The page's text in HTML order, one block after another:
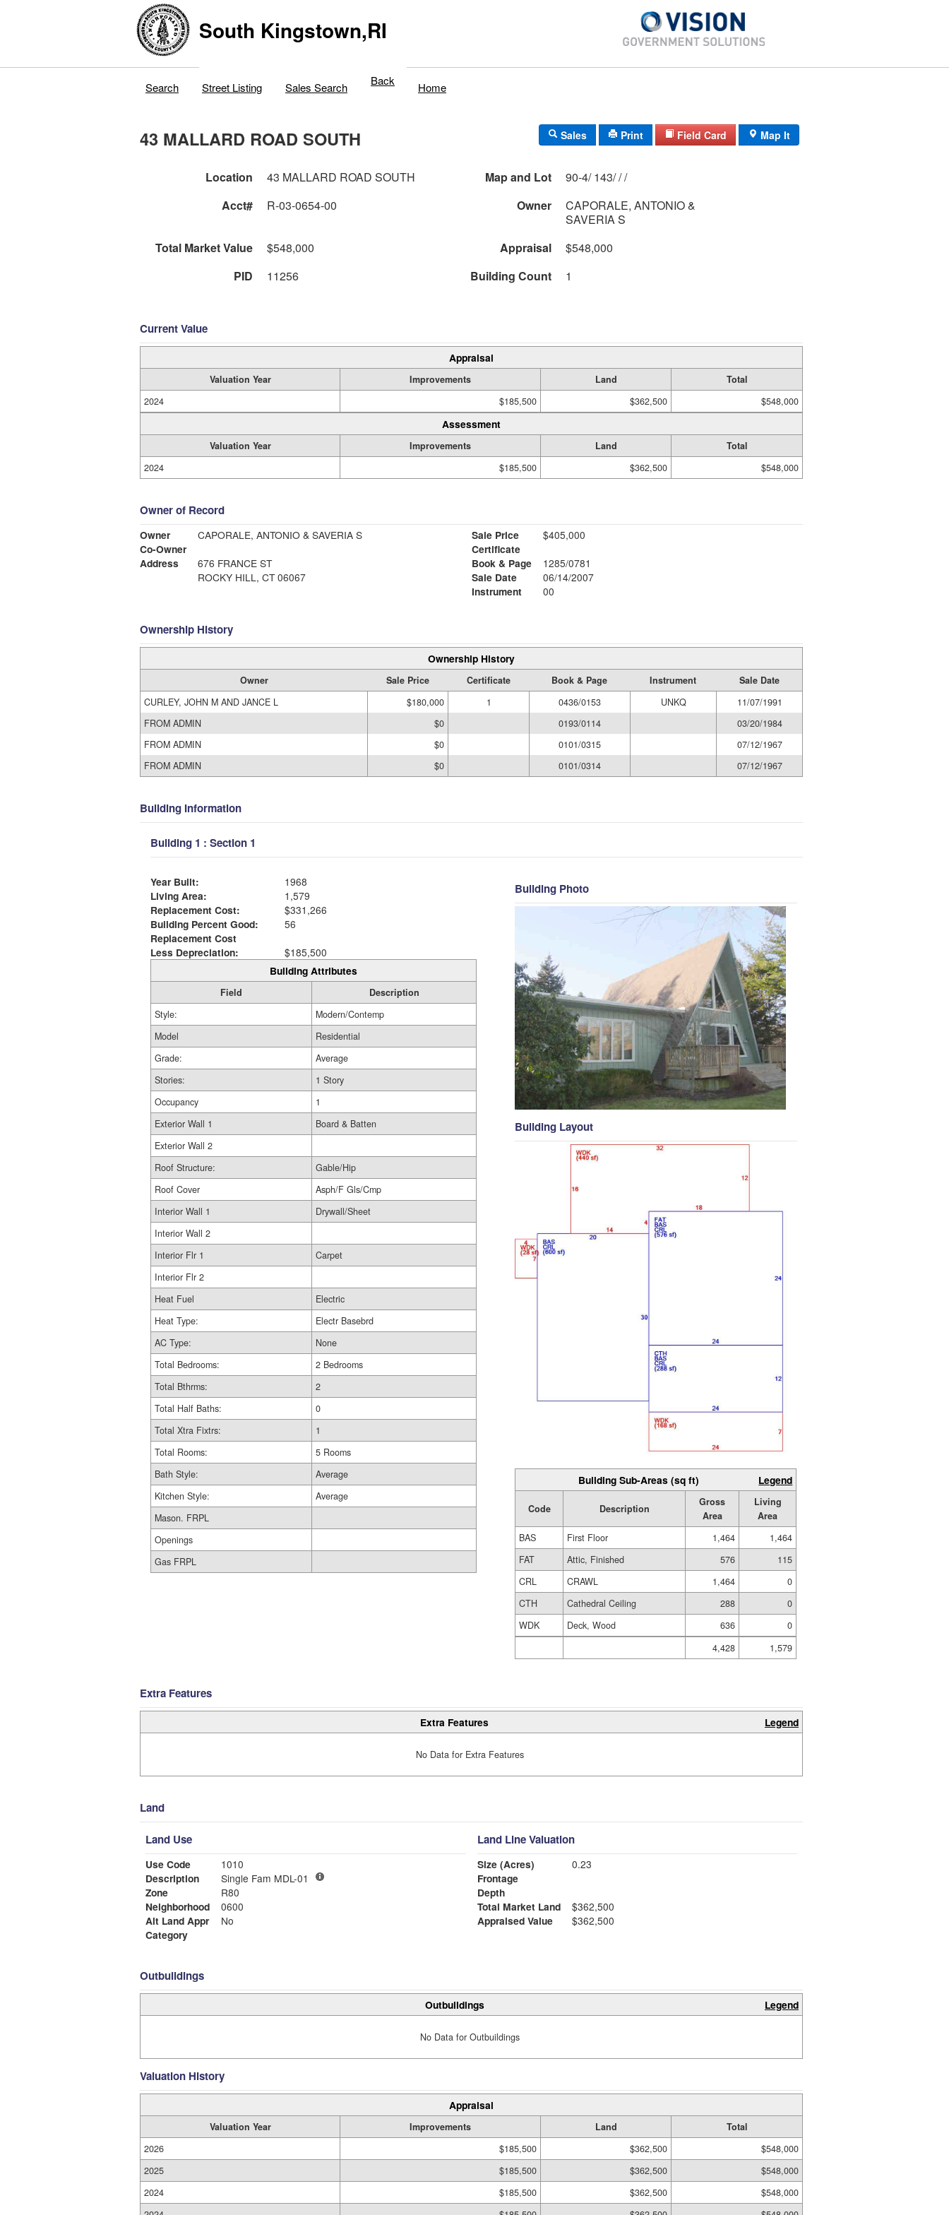
South Kingstown,RI
Search Street Listing Sales Search Back Home
43 MALLARD ROAD SOUTH Sales Print Field Card Map It
Location 43 MALLARD ROAD SOUTH Map and Lot
90-4/ 143/ / /
Acct#
R-03-0654-00 Owner
CAPORALE, ANTONIO &
SAVERIA S
Total Market Value
$548,000 Appraisal
$548,000
PID
11256 Building Count 1
Current Value
Appraisal
Valuation Year Improvements Land
Total
2024
$185,500 $362,500 $548,000
Assessment
Valuation Year Improvements Land
Total
2024
$185,500 $362,500 $548,000
Owner of Record
Owner
CAPORALE, ANTONIO & SAVERIA S
Co-Owner
Address
676 FRANCE ST
ROCKY HILL, CT 06067
Sale Price
$405,000
Certificate
Book & Page
1285/0781
Sale Date
06/14/2007
Instrument
00
Ownership History
Ownership History
Owner Sale Price Certificate Book & Page Instrument
Sale Date
CURLEY, JOHN M AND JANCE L
$180,000 1 0436/0153 UNKQ
11/07/1991
FROM ADMIN
$0 0193/0114
03/20/1984
FROM ADMIN
$0 0101/0315
07/12/1967
FROM ADMIN
$0 0101/0314 07/12/1967
Building Information
Building 1 : Section 1
Year Built:
1968
Living Area:
1,579
Replacement Cost:
$331,266
Building Percent Good:
56
Replacement Cost
Less Depreciation:
$185,500
Building Attributes
Field
Description
Style:
Modern/Contemp
Model
Residential
Grade:
Average
Stories:
1 Story
Occupancy
1
Exterior Wall 1
Board & Batten
Exterior Wall 2
Roof Structure:
Gable/Hip
Roof Cover
Asph/F Gls/Cmp
Interior Wall 1
Drywall/Sheet
Interior Wall 2
Interior Flr 1
Carpet
Interior Flr 2
Heat Fuel
Electric
Heat Type:
Electr Basebrd
AC Type:
None
Total Bedrooms:
2 Bedrooms
Total Bthrms:
2
Total Half Baths:
0
Total Xtra Fixtrs:
1
Total Rooms:
5 Rooms
Bath Style:
Average
Kitchen Style:
Average
Mason. FRPL
Openings
Gas FRPL
Building Photo
Building Layout
Building Sub-Areas (sq ft) Legend
Code Description
Gross
Area
Living
Area
BAS
First Floor 1,464
1,464
FAT
Attic, Finished 576
115
CRL
CRAWL 1,464
0
CTH
Cathedral Ceiling 288
0
WDK
Deck, Wood 636
0
4,428
1,579
Extra Features
Extra Features Legend
No Data for Extra Features
Land
Land Use
Use Code
1010
Description
Single Fam MDL-01
Zone
R80
Neighborhood
0600
Alt Land Appr
No
Category
Land Line Valuation
Size (Acres)
0.23
Frontage
Depth
Total Market Land
$362,500
Appraised Value
$362,500
Outbuildings
Outbuildings Legend
No Data for Outbuildings
Valuation History
Appraisal
Valuation Year Improvements Land
Total
2026
$185,500 $362,500
$548,000
2025
$185,500 $362,500
$548,000
2024
$185,500 $362,500
$548,000